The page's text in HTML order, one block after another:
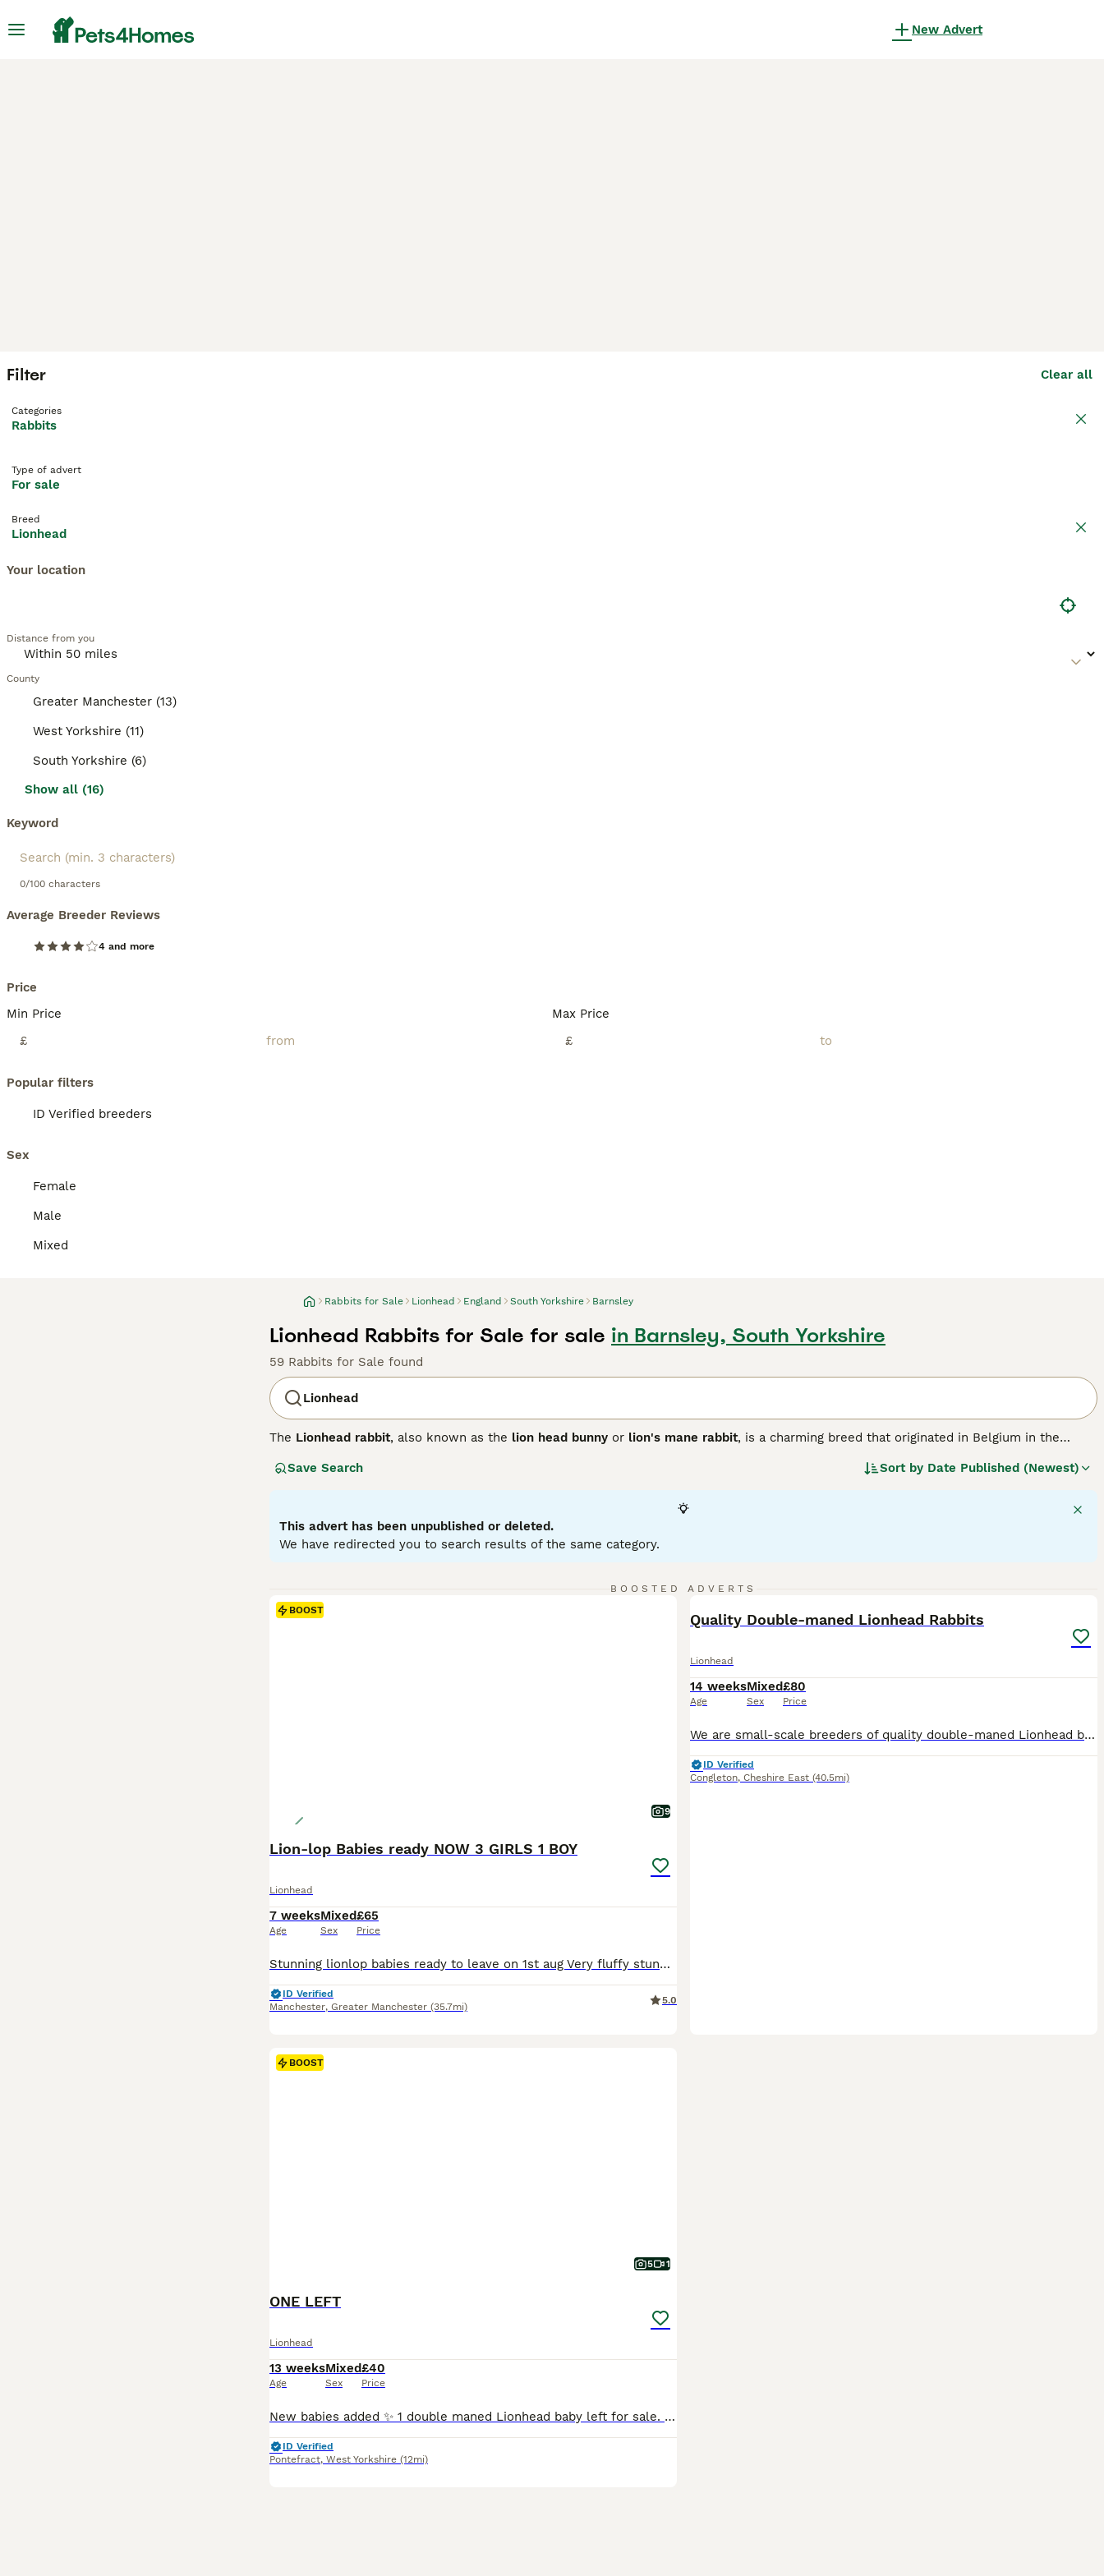
New Advert
Filter Clear all
Categories
Rabbits
Type of advert
For sale
Breed
Lionhead
Your location
Distance from you
County
Greater Manchester (13)
West Yorkshire (11)
South Yorkshire (6)
Show all (16)
Keyword
0/100 characters
Average Breeder Reviews
4 and more
Price
Min Price
£
Max Price
£
Popular filters
ID Verified breeders
Sex
Female
Male
Mixed
Rabbits for Sale Lionhead England South Yorkshire Barnsley
Lionhead Rabbits for Sale for sale in Barnsley, South Yorkshire
59 Rabbits for Sale found
Lionhead
The Lionhead rabbit, also known as the lion head bunny or lion's mane rabbit, is a charming breed that originated in Belgium in the
which is shorter and less pronounced, and the
, which is fuller and requires more grooming. Lionheads are small to
Temperamentally, Lionhead rabbits are friendly, curious, and playful, making them excellent companions. They thrive on social interaction
and benefit from early handling and socialisation. Suitable for indoor living in the UK, these rabbits need daily exercise and a rabbit-
proofed space. Grooming, especially for double manes, is crucial to prevent matting and health issues like wool block. Their diet should
include high-quality grass hay, pellets, and fresh greens. Overall, the
Save Search Sort by Date Published (Newest)
This advert has been unpublished or deleted.
We have redirected you to search results of the same category.
BOOSTED ADVERTS
BOOST
9
Lion-lop Babies ready NOW 3 GIRLS 1 BOY
Lionhead
7 weeks
Age
Mixed
Sex
£65
Price
Stunning lionlop babies ready to leave on 1st aug Very fluffy stunning litter lionlop Bunnys very freindly 2 blue 1 boy 1 girl 1 choc girl 1 agaouti fawn girl £65 each 2 for £120 Stunning quality lion-lop bunnies based in salford. Our rabbits are first and foremost much-loved pets, and occasionally we have babies available for new homes. They are well handled dont k
ID Verified
Manchester, Greater Manchester (35.7mi)
5.0
Quality Double-maned Lionhead Rabbits
Lionhead
14 weeks
Age
Mixed
Sex
£80
Price
We are small-scale breeders of quality double-maned Lionhead bunnies based in Cheshire East. Our rabbits are first and foremost much-loved pets, and occasionally we have babies available for carefully selected new homes. They are used to dogs, small children, and chickens! They are handled daily and are being brought up in excellent conditions in a caring home environment
ID Verified
Congleton, Cheshire East (40.5mi)
BOOST
5 1
ONE LEFT
Lionhead
13 weeks
Age
Mixed
Sex
£40
Price
New babies added ✨ 1 double maned Lionhead baby left for sale. Pictures don’t do justice , stunning thick coats. Full of character , well handled and good company. Can be both indoor or outdoor . 8 weeks old and ready to go now 1 solid blue girl 💖 40 16 year experience hobby breeder specialising in double maned Lionheads. 3 generations can be seen . Each bunny com
ID Verified
Pontefract, West Yorkshire (12mi)